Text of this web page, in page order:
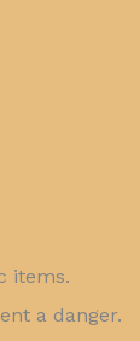
items.
a danger.